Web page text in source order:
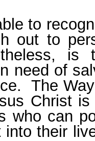
to
out to
need of
The
Christ
who can
into their